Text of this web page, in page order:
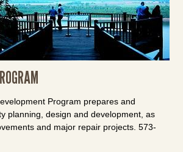
Program prepares and
planning, design and development, as
and major repair projects. 573-